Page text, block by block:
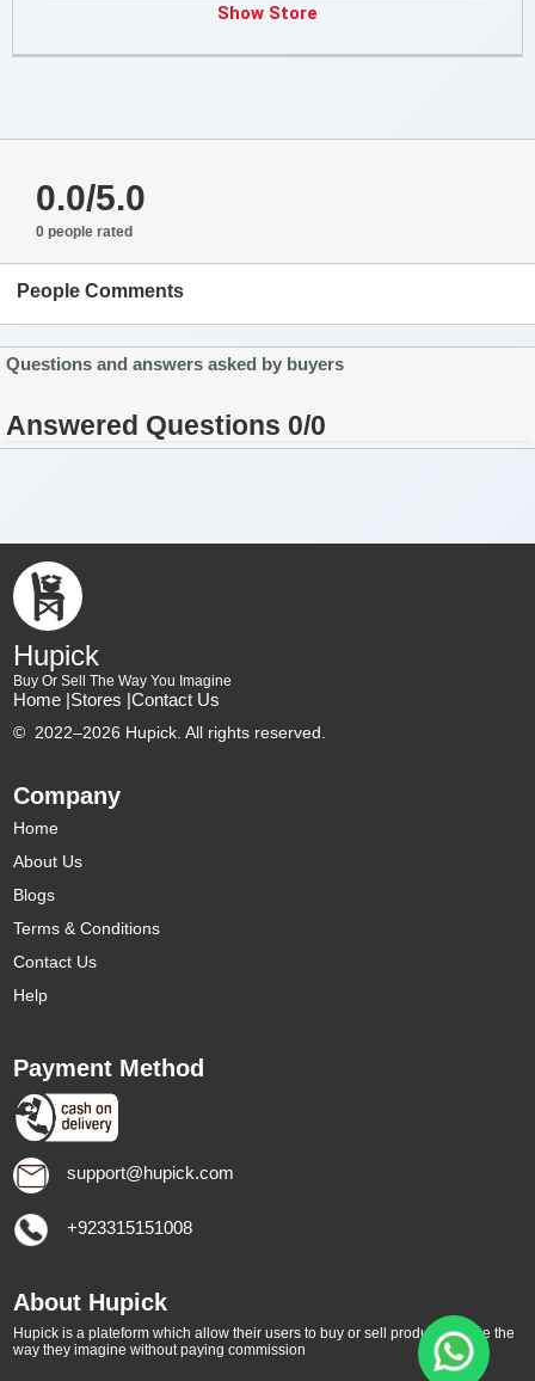
Show Store
0.0/5.0
0 people rated
People Comments
Questions and answers asked by buyers
Answered Questions 0/0
Hupick
Buy Or Sell The Way You Imagine
Home |Stores |Contact Us
© 2022–2026 Hupick. All rights reserved.
Company
Home
About Us
Blogs
Terms & Conditions
Contact Us
Help
Payment Method
support@hupick.com
+923315151008
About Hupick
Hupick is a plateform which allow their users to buy or sell products online the
way they imagine without paying commission